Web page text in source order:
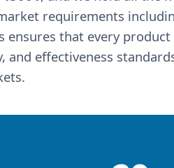
requirements
ensures that every
and effectiveness